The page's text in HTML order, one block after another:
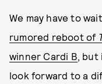
We may have to
rumored reboot of
winner Cardi B, but
look forward to a